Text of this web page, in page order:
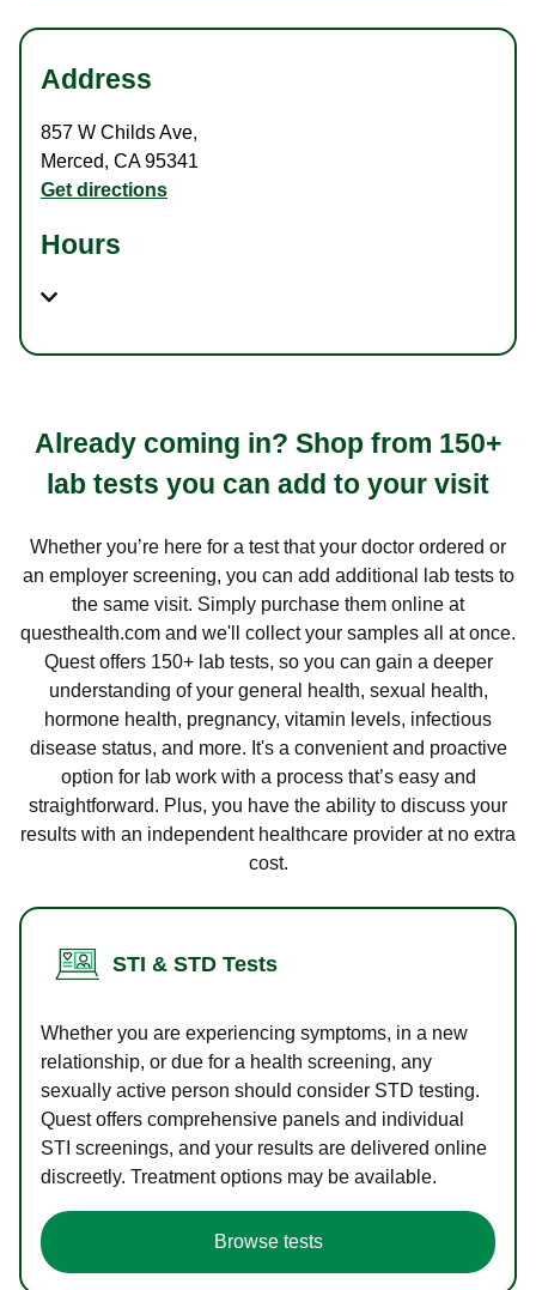
Address
857 W Childs Ave,
Merced, CA95341
Get directions
Hours
Already coming in? Shop from 150+
lab tests you can add to your visit
Whether you’re here for a test that your doctor ordered or
an employer screening, you can add additional lab tests to
the same visit. Simply purchase them online at
questhealth.com and we'll collect your samples all at once.
Quest offers 150+ lab tests, so you can gain a deeper
understanding of your general health, sexual health,
hormone health, pregnancy, vitamin levels, infectious
disease status, and more. It's a convenient and proactive
option for lab work with a process that’s easy and
straightforward. Plus, you have the ability to discuss your
results with an independent healthcare provider at no extra
cost.
STI & STD Tests
Whether you are experiencing symptoms, in a new
relationship, or due for a health screening, any
sexually active person should consider STD testing.
Quest offers comprehensive panels and individual
STI screenings, and your results are delivered online
discreetly. Treatment options may be available.
Browse tests